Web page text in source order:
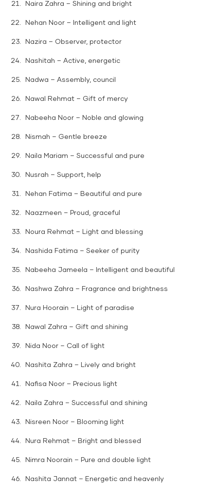
Naira Zahra – Shining and bright
Nehan Noor – Intelligent and light
Nazira – Observer, protector
Nashitah – Active, energetic
Nadwa – Assembly, council
Nawal Rehmat – Gift of mercy
Nabeeha Noor – Noble and glowing
Nismah – Gentle breeze
Naila Mariam – Successful and pure
Nusrah – Support, help
Nehan Fatima – Beautiful and pure
Naazmeen – Proud, graceful
Noura Rehmat – Light and blessing
Nashida Fatima – Seeker of purity
Nabeeha Jameela – Intelligent and beautiful
Nashwa Zahra – Fragrance and brightness
Nura Hoorain – Light of paradise
Nawal Zahra – Gift and shining
Nida Noor – Call of light
Nashita Zahra – Lively and bright
Nafisa Noor – Precious light
Naila Zahra – Successful and shining
Nisreen Noor – Blooming light
Nura Rehmat – Bright and blessed
Nimra Noorain – Pure and double light
Nashita Jannat – Energetic and heavenly